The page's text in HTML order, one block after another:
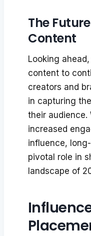
The
Content
Looking
content to
creators and
in capturing
their
increased
influence,
pivotal role in
landscape of